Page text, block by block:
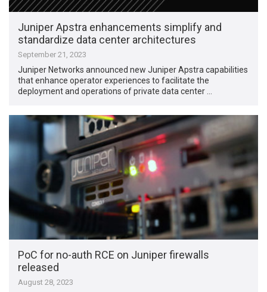
Juniper Apstra enhancements simplify and
standardize data center architectures
September 21, 2023
Juniper Networks announced new Juniper Apstra capabilities
that enhance operator experiences to facilitate the
deployment and operations of private data center …
PoC for no-auth RCE on Juniper firewalls
released
August 28, 2023